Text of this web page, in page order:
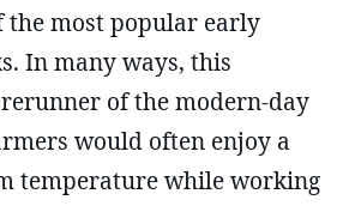
the most popular early
In many ways, this
of the modern-day
would often enjoy a
temperature while working